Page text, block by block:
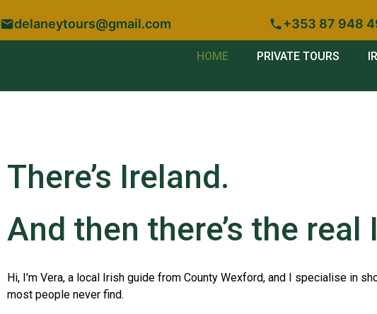
delaneytours@gmail.com +353 87 948
HOME PRIVATE TOURS
There’s Ireland.
And then there’s the real
Hi, I’m Vera, a local Irish guide from County Wexford, and I specialise in
most people never find.